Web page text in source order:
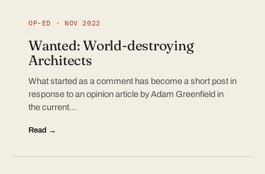
OP-ED · NOV 2022
Wanted: World-destroying
Architects
What started as a comment has become a short post in
response to an opinion article by Adam Greenfield in
the current…
Read →